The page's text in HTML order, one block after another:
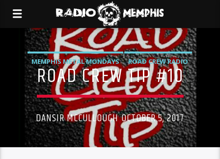
MEMPHIS METAL MONDAYS ROAD CREW RADIO
ROAD CREW TIP #10
DANSIR MCCULLOUGH OCTOBER 5, 2017